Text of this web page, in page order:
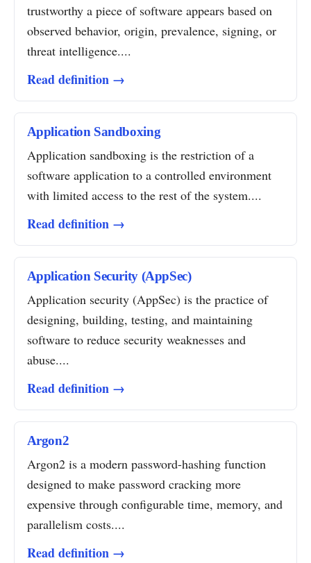
trustworthy a piece of software appears based on
observed behavior, origin, prevalence, signing, or
threat intelligence....
Read definition →
Application Sandboxing
Application sandboxing is the restriction of a
software application to a controlled environment
with limited access to the rest of the system....
Read definition →
Application Security (AppSec)
Application security (AppSec) is the practice of
designing, building, testing, and maintaining
software to reduce security weaknesses and
abuse....
Read definition →
Argon2
Argon2 is a modern password-hashing function
designed to make password cracking more
expensive through configurable time, memory, and
parallelism costs....
Read definition →